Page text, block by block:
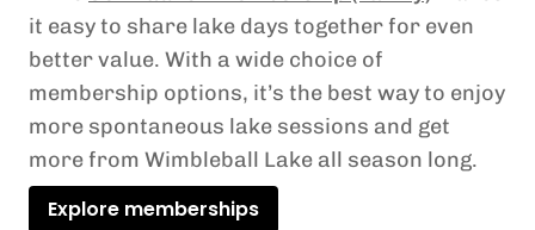
it easy to share lake days together for even
better value. With a wide choice of
membership options, it’s the best way to enjoy
more spontaneous lake sessions and get
more from Wimbleball Lake all season long.
Explore memberships